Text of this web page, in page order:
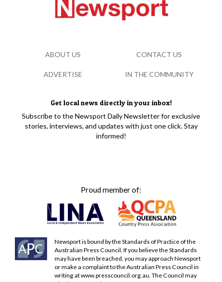
Get local news directly in your inbox!
Subscribe to the Newsport Daily Newsletter for exclusive
stories, interviews, and updates with just one click. Stay
informed!
Proud member of:
Newsport is bound by the Standards of Practice of the
Australian Press Council. If you believe the Standards
may have been breached, you may approach Newsport
or make a complaint to the Australian Press Council in
writing atwww.presscouncil.org.au. The Council may
ABOUT US CONTACT US
ADVERTISE IN THE COMMUNITY